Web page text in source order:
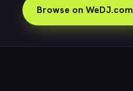
Browse on WeDJ.com